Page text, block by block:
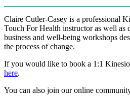
Claire Cutler-Casey is a professional
Touch For Health instructor as well as
business and well-being workshops
the process of change.
If you would like to book a 1:1
here.
You can also join our online